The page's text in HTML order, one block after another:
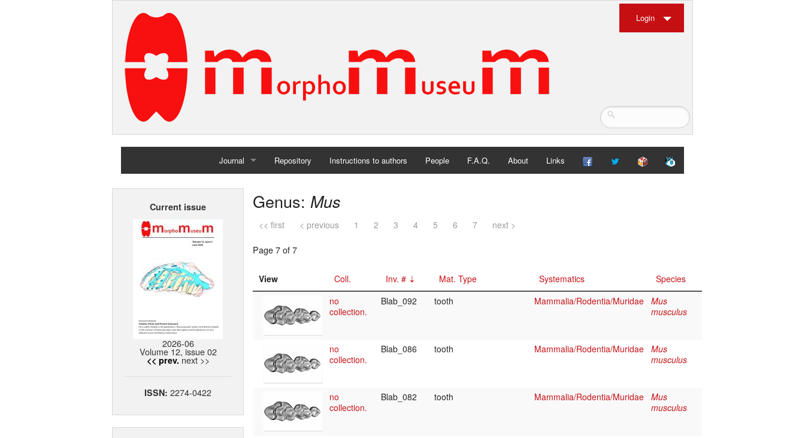
Login
Journal
Home
Repository Instructions to authors People F.A.Q. About Links
Current issue
2026-06
Volume 12, issue 02
<< prev. next >>
ISSN: 2274-0422
Genus: Mus
<< first < previous 1 2 3 4 5 6 7 next >
Page 7 of 7
View Coll. Inv. # Mat. Type Systematics
Species
no
collection.
Blab_092 tooth Mammalia/Rodentia/Muridae Mus
musculus
no
collection.
Blab_086 tooth Mammalia/Rodentia/Muridae Mus
musculus
no
collection.
Blab_082 tooth Mammalia/Rodentia/Muridae Mus
musculus